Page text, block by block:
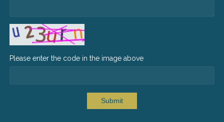
Please enter the code in the image above
Submit